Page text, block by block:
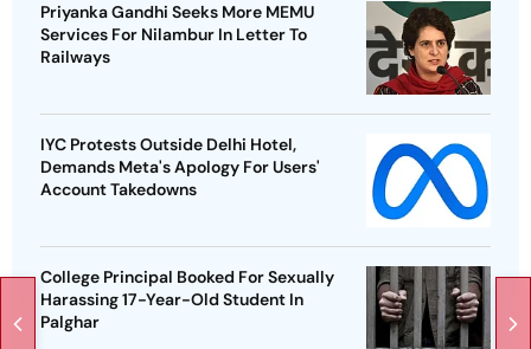
Priyanka Gandhi Seeks More MEMU
Services For Nilambur In Letter To
Railways
IYC Protests Outside Delhi Hotel,
Demands Meta's Apology For Users'
Account Takedowns
College Principal Booked For Sexually
Harassing 17-Year-Old Student In
Palghar